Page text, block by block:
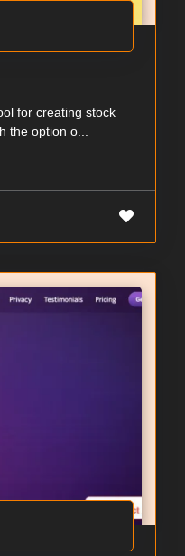
for creating stock
the option o...